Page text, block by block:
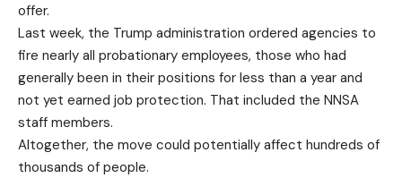
offer.
Last week, the Trump administration ordered agencies to
fire nearly all probationary employees, those who had
generally been in their positions for less than a year and
not yet earned job protection. That included the NNSA
staff members.
Altogether, the move could potentially affect hundreds of
thousands of people.